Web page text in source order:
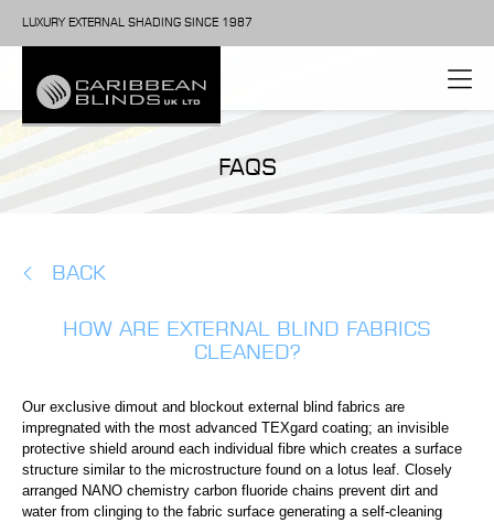
LUXURY EXTERNAL SHADING SINCE 1987
FAQS
BACK
HOW ARE EXTERNAL BLIND FABRICS
CLEANED?
Our exclusive dimout and blockout external blind fabrics are
impregnated with the most advanced TEXgard coating; an invisible
protective shield around each individual fibre which creates a surface
structure similar to the microstructure found on a lotus leaf. Closely
arranged NANO chemistry carbon fluoride chains prevent dirt and
water from clinging to the fabric surface generating a self-cleaning